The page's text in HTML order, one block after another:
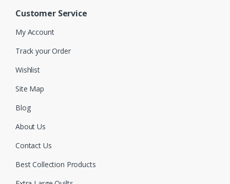
Customer Service
My Account
Track your Order
Wishlist
Site Map
Blog
About Us
Contact Us
Best Collection Products